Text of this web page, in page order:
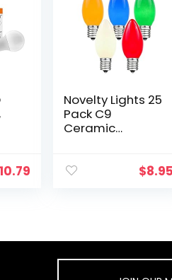
10.79
Novelty Lights 25
Pack C9
Ceramic
Replacement
$8.95